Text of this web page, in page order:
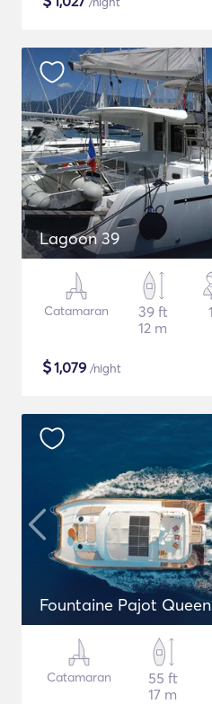
Lagoon 39
Catamaran
39 ft
12 m
$1,079 /night
Fountaine Pajot
Catamaran
55 ft
17 m